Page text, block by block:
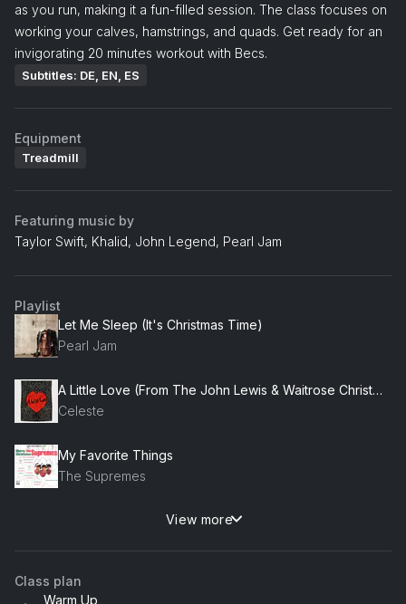
as you run, making it a fun-filled session. The class focuses on
working your calves, hamstrings, and quads. Get ready for an
invigorating 20 minutes workout with Becs.
Subtitles: DE, EN, ES
Equipment
Treadmill
Featuring music by
Taylor Swift, Khalid, John Legend, Pearl Jam
Playlist
Let Me Sleep (It's Christmas Time)
Pearl Jam
A Little Love (From The John Lewis & Waitrose Christmas Advert 2020)
Celeste
My Favorite Things
The Supremes
You Deserve It All
View more
Class plan
Warm Up